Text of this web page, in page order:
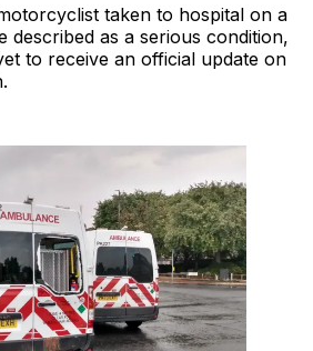
taken to hospital on a
described as a serious condition,
to receive an official update on